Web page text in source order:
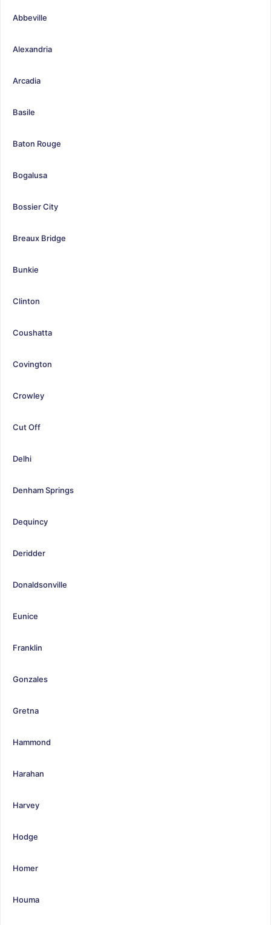
Abbeville
Alexandria
Arcadia
Basile
Baton Rouge
Bogalusa
Bossier City
Breaux Bridge
Bunkie
Clinton
Coushatta
Covington
Crowley
Cut Off
Delhi
Denham Springs
Dequincy
Deridder
Donaldsonville
Eunice
Franklin
Gonzales
Gretna
Hammond
Harahan
Harvey
Hodge
Homer
Houma